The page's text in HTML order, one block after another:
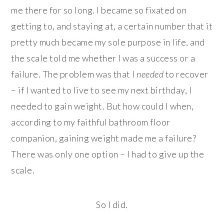
me there for so long. I became so fixated on
getting to, and staying at, a certain number that it
pretty much became my sole purpose in life, and
the scale told me whether I was a success or a
failure. The problem was that I neededto recover
– if I wanted to live to see my next birthday, I
needed to gain weight. But how could I when,
according to my faithful bathroom floor
companion, gaining weight made me a failure?
There was only one option – I had to give up the
scale.
So I did.